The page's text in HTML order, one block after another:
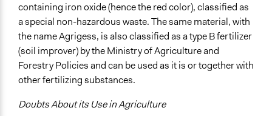
Communication of Insights & Outcomes
Public Hearings/Meetings
Public Report
Type of Organizer/Manager
For-Profit Business
Government-Owned Corporation
containing iron oxide (hence the red color), classified as
a special non-hazardous waste. The same material, with
the name Agrigess, is also classified as a type B fertilizer
(soil improver) by the Ministry of Agriculture and
Forestry Policies and can be used as it is or together with
other fertilizing substances.
Doubts About its Use in Agriculture